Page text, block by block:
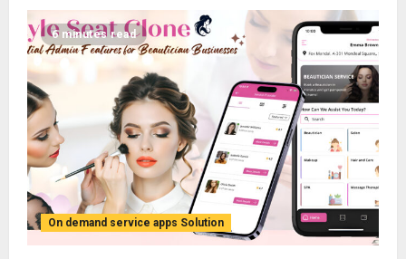
6 minutes read
On demand service apps Solution